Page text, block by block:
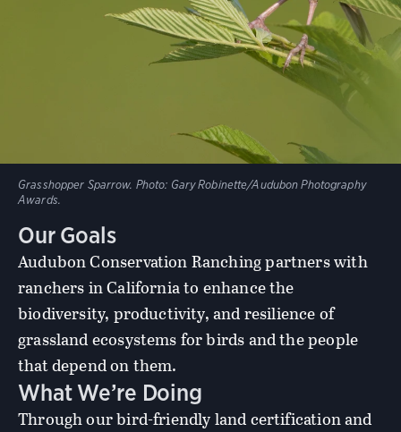
Our Goals
Audubon Conservation Ranching partners with
ranchers in California to enhance the
biodiversity, productivity, and resilience of
grassland ecosystems for birds and the people
that depend on them.
What We’re Doing
Through our bird-friendly land certification and
Grasshopper Sparrow. Photo: Gary Robinette/Audubon Photography
Awards.